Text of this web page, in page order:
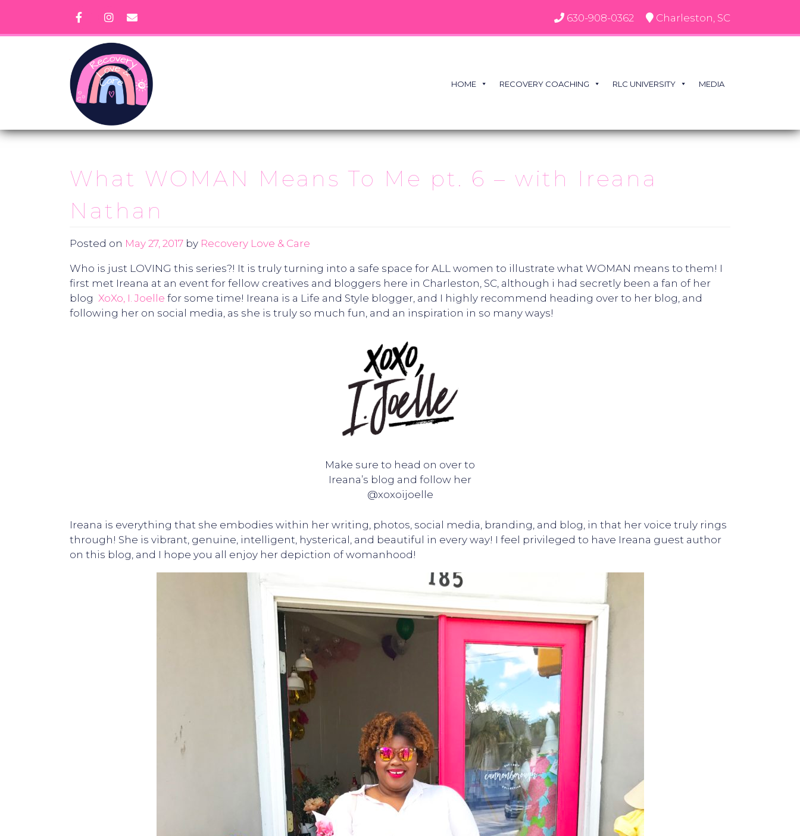
content
630-908-0362 Charleston, SC
HOME RECOVERY COACHING RLC UNIVERSITY MEDIA
What WOMAN Means To Me pt. 6 – with Ireana
Nathan
Posted on May 27, 2017 by Recovery Love & Care
Who is just LOVING this series?! It is truly turning into a safe space for ALL women to illustrate what WOMAN means to them! I
first met Ireana at an event for fellow creatives and bloggers here in Charleston, SC, although i had secretly been a fan of her
blog XoXo, I. Joelle for some time! Ireana is a Life and Style blogger, and I highly recommend heading over to her blog, and
following her on social media, as she is truly so much fun, and an inspiration in so many ways!
Make sure to head on over to
Ireana’s blog and follow her
@xoxoijoelle
Ireana is everything that she embodies within her writing, photos, social media, branding, and blog, in that her voice truly rings
through! She is vibrant, genuine, intelligent, hysterical, and beautiful in every way! I feel privileged to have Ireana guest author
on this blog, and I hope you all enjoy her depiction of womanhood!